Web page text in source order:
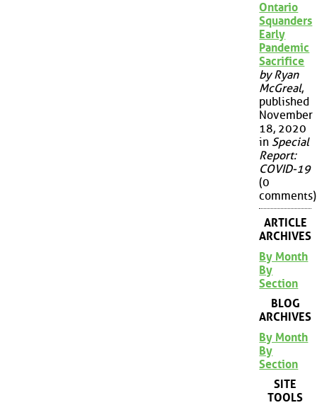
Ontario
Squanders
Early
Pandemic
Sacrifice
by Ryan
McGreal,
published
November
18, 2020
in Special
Report:
COVID-19
(0
comments)
ARTICLE
ARCHIVES
By Month
By
Section
BLOG
ARCHIVES
By Month
By
Section
SITE
TOOLS